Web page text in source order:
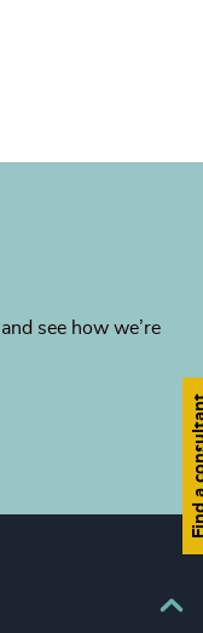
see how we’re
Find